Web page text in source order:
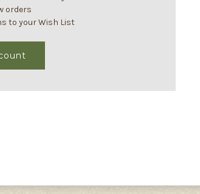
orders
to your Wish List